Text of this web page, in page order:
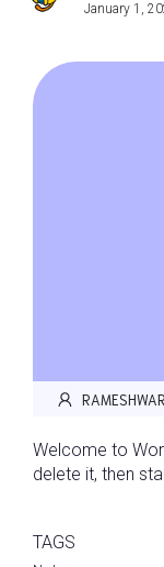
January 1,
Welcome to
delete it, then
TAGS